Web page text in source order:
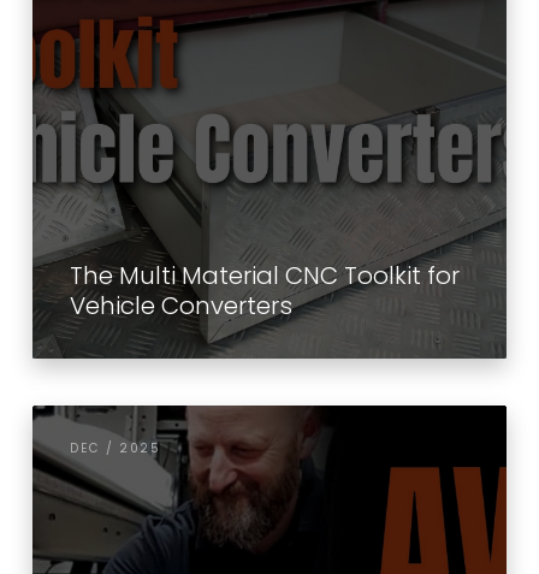
The Multi Material CNC Toolkit for
Vehicle Converters
DEC / 2025